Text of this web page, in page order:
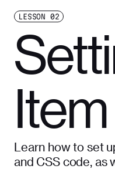
LESSON 02
Learn how to set
and CSS code, as